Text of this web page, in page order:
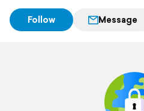
Follow Message